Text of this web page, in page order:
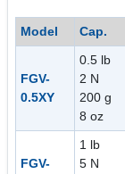
Model Cap.
FGV-
0.5XY
0.5 lb
2 N
200 g
8 oz
FGV-
1 lb
5 N